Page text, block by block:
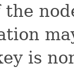
the
is